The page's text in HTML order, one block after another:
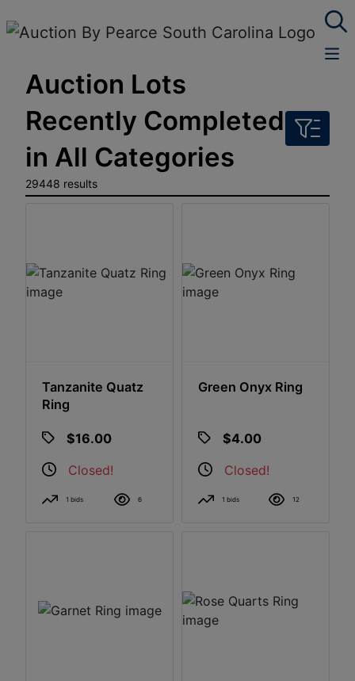
Auction Lots
Recently Completed
in All Categories
29448 results
Tanzanite Quatz
Ring
$16.00
Closed!
1 bids 6
Green Onyx Ring
$4.00
Closed!
1 bids 12